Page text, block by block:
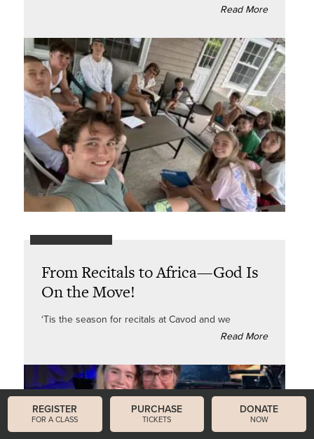
Read More
From Recitals to Africa—God Is
On the Move!
‘Tis the season for recitals at Cavod and we
Read More
REGISTER
FOR A CLASS
PURCHASE
TICKETS
DONATE
NOW